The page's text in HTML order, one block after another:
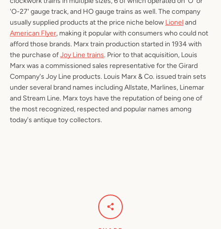
'O-27' gauge track, and HO gauge trains as well. The company
usually supplied products at the price niche below Lionel and
American Flyer, making it popular with consumers who could not
afford those brands. Marx train production started in 1934 with
the purchase ofJoy Line trains. Prior to that acquisition, Louis
Marx was a commissioned sales representative for the Girard
Company's Joy Line products. Louis Marx & Co. issued train sets
under several brand names including Allstate, Marlines, Linemar
and Stream Line. Marx toys have the reputation of being one of
the most recognized, respected and popular names among
today's antique toy collectors.